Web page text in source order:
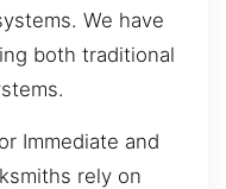
We have
both traditional
Immediate and
rely on